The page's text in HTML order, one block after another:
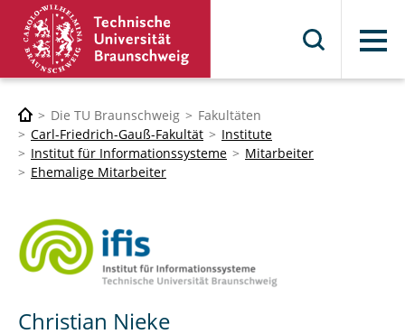
Menü
Die TU Braunschweig
Fakultäten
Carl-Friedrich-Gauß-Fakultät
Institute
Institut für Informationssysteme
Mitarbeiter
Ehemalige Mitarbeiter
Christian Nieke